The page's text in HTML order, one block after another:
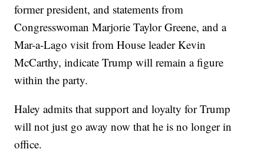
former president, and statements from
Congresswoman Marjorie Taylor Greene, and a
Mar-a-Lago visit from House leader Kevin
McCarthy, indicate Trump will remain a figure
within the party.
Haley admits that support and loyalty for Trump
will not just go away now that he is no longer in
office.